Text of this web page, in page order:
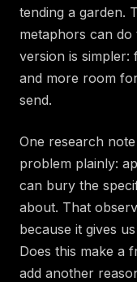
tending a garden.
metaphors can
version is simpler:
and more room
send.
One research
problem plainly:
can bury the
about. That
because it gives
Does this make a
add another